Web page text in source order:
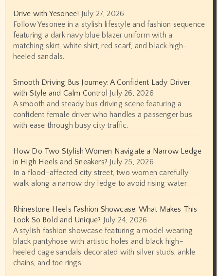
Drive with Yesonee! July 27, 2026
Follow Yesonee in a stylish lifestyle and fashion sequence
featuring a dark navy blue blazer uniform with a
matching skirt, white shirt, red scarf, and black high-
heeled sandals.
Smooth Driving Bus Journey: A Confident Lady Driver
with Style and Calm Control July 26, 2026
A smooth and steady bus driving scene featuring a
confident female driver who handles a passenger bus
with ease through busy city traffic.
How Do Two Stylish Women Navigate a Narrow Ledge
in High Heels and Sneakers? July 25, 2026
In a flood-affected city street, two women carefully
walk along a narrow dry ledge to avoid rising water.
Rhinestone Heels Fashion Showcase: What Makes This
Look So Bold and Unique? July 24, 2026
A stylish fashion showcase featuring a model wearing
black pantyhose with artistic holes and black high-
heeled cage sandals decorated with silver studs, ankle
chains, and toe rings.